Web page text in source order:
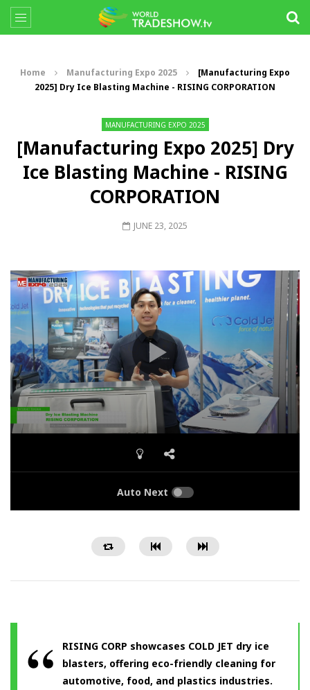
Home Manufacturing Expo 2025
[Manufacturing Expo
2025] Dry Ice Blasting Machine - RISING CORPORATION
MANUFACTURING EXPO 2025
[Manufacturing Expo 2025] Dry
Ice Blasting Machine - RISING
CORPORATION
JUNE 23, 2025
Auto Next
RISING CORP showcases COLD JET dry ice
blasters, offering eco-friendly cleaning for
automotive, food, and plastics industries.